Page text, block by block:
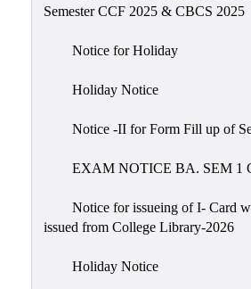
Gender
Semester CCF 2025 & CBCS 2025
Notice for Holiday
Holiday Notice
Notice -II for Form Fill up of
EXAM NOTICE BA. SEM 1
Notice for issueing of I- Card
issued from College Library-2026
Holiday Notice